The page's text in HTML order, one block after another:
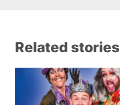
Related stories